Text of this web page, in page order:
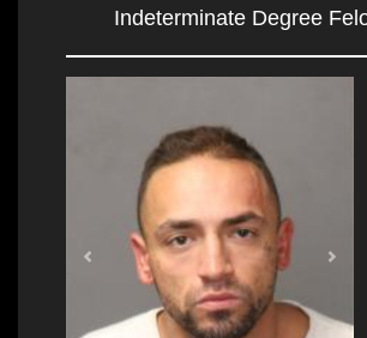
Indeterminate Degree